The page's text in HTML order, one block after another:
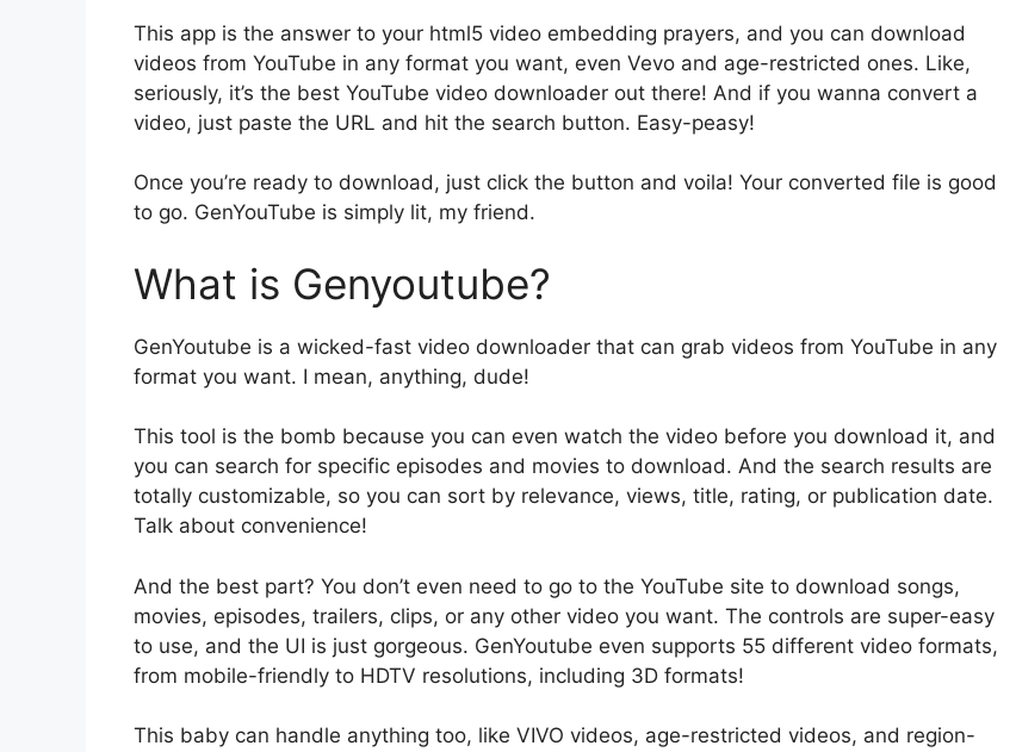
This app is the answer to your html5 video embedding prayers, and you can download
videos from YouTube in any format you want, even Vevo and age-restricted ones. Like,
seriously, it’s the best YouTube video downloader out there! And if you wanna convert a
video, just paste the URL and hit the search button. Easy-peasy!
Once you’re ready to download, just click the button and voila! Your converted file is good
to go. GenYouTube is simply lit, my friend.
What is Genyoutube?
GenYoutube is a wicked-fast video downloader that can grab videos from YouTube in any
format you want. I mean, anything, dude!
This tool is the bomb because you can even watch the video before you download it, and
you can search for specific episodes and movies to download. And the search results are
totally customizable, so you can sort by relevance, views, title, rating, or publication date.
Talk about convenience!
And the best part? You don’t even need to go to the YouTube site to download songs,
movies, episodes, trailers, clips, or any other video you want. The controls are super-easy
to use, and the UI is just gorgeous. GenYoutube even supports 55 different video formats,
from mobile-friendly to HDTV resolutions, including 3D formats!
This baby can handle anything too, like VIVO videos, age-restricted videos, and region-